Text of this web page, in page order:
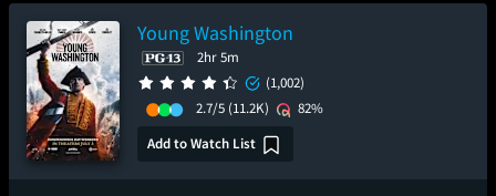
Young Washington
2hr 5m
(1,002)
2.7/5 (11.2K)
82%
Add to Watch List